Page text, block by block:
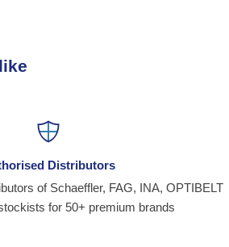
Distributors
of Schaeffler, FAG, INA, OPTIBELT
for 50+ premium brands